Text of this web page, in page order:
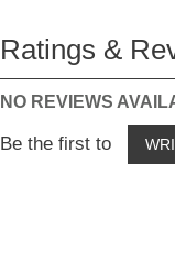
Ratings &
NO REVIEWS
Be the first to